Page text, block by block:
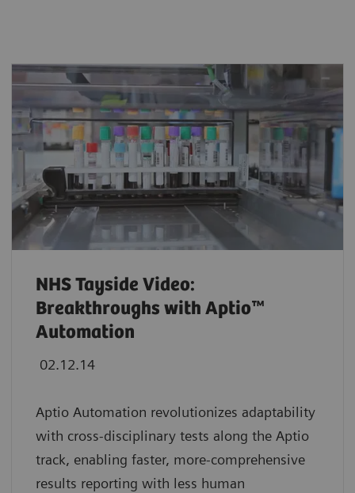
NHS Tayside Video:
Breakthroughs with Aptio™
Automation
02.12.14
Aptio Automation revolutionizes adaptability
with cross-disciplinary tests along the Aptio
track, enabling faster, more-comprehensive
results reporting with less human